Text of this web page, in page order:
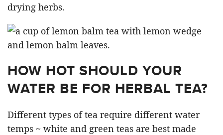
drying herbs.
HOW HOT SHOULD YOUR
WATER BE FOR HERBAL TEA?
Different types of tea require different water
temps ~ white and green teas are best made